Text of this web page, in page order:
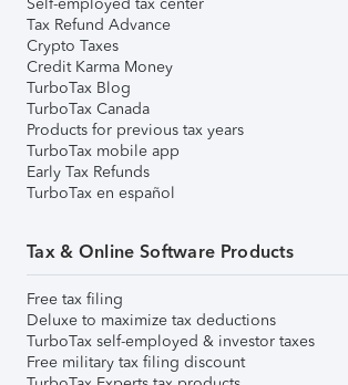
Tax Refund Advance
Crypto Taxes
Credit Karma Money
TurboTax Blog
TurboTax Canada
Products for previous tax years
TurboTax mobile app
Early Tax Refunds
TurboTax en español
Tax & Online Software Products
Free tax filing
Deluxe to maximize tax deductions
TurboTax self-employed & investor taxes
Free military tax filing discount